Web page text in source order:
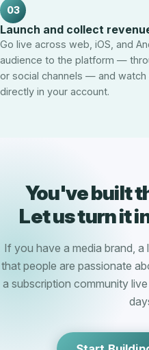
03
Launch and collect
Go live across web, iOS, and
audience to the platform —
or social channels — and
directly in your account.
You've built
Let us turn it
If you have a media brand,
that people are passionate
a subscription community